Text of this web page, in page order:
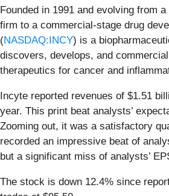
Founded in 1991 and evolving from
firm to a commercial-stage drug
(NASDAQ:INCY) is a
discovers, develops, and
therapeutics for cancer and
Incyte reported revenues of $1.51
year. This print beat analysts’
Zooming out, it was a satisfactory
recorded an impressive beat of
but a significant miss of analysts’
The stock is down 12.4% since